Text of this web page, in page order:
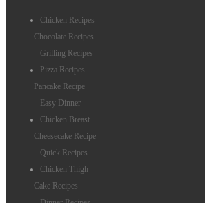
Chicken Recipes
Chocolate Recipes
Grilling Recipes
Pizza Recipes
Pancake Recipe
Easy Dinner
Chicken Breast
Cheesecake Recipe
Quick Recipes
Chicken Thigh
Cake Recipes